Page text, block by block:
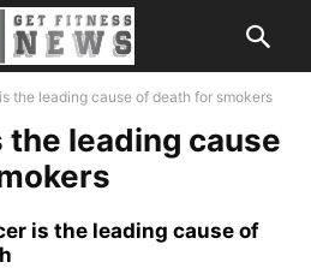
the leading cause of death for smokers
the leading cause
is the leading cause of